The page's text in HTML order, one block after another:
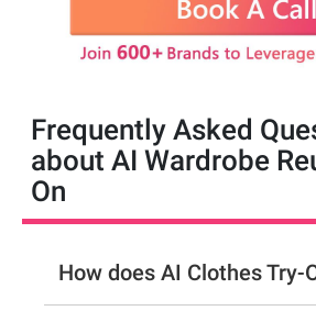
Frequently Asked
about AI Wardrobe
On
How does AI Clothes Try-